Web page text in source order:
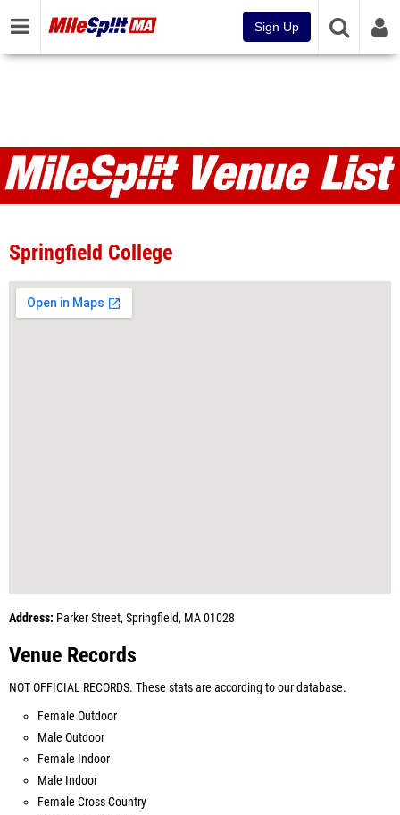
Sign Up
Venues
Springfield College
Address: Parker Street, Springfield, MA 01028
Venue Records
NOT OFFICIAL RECORDS. These stats are according to our database.
Female Outdoor
Male Outdoor
Female Indoor
Male Indoor
Female Cross Country